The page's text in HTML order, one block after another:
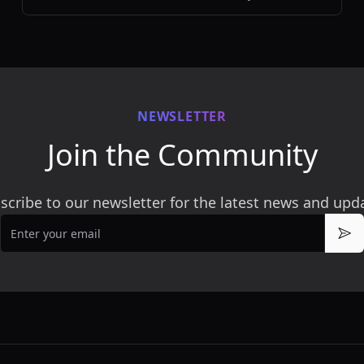
NEWSLETTER
Join the Community
to our newsletter for the latest news and
Email